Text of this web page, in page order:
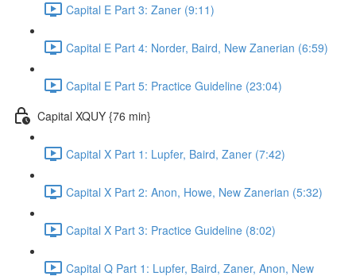
Capital E Part 3: Zaner (9:11)
Capital E Part 4: Norder, Baird, New Zanerian (6:59)
Capital E Part 5: Practice Guideline (23:04)
Capital XQUY {76 min}
Capital X Part 1: Lupfer, Baird, Zaner (7:42)
Capital X Part 2: Anon, Howe, New Zanerian (5:32)
Capital X Part 3: Practice Guideline (8:02)
Capital Q Part 1: Lupfer, Baird, Zaner, Anon, New